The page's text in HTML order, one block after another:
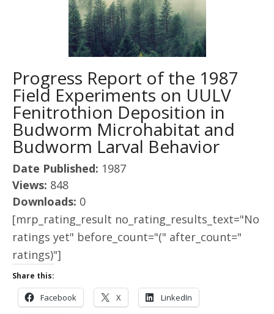
Progress Report of the 1987
Field Experiments on UULV
Fenitrothion Deposition in
Budworm Microhabitat and
Budworm Larval Behavior
Date Published: 1987
Views: 848
Downloads: 0
[mrp_rating_result no_rating_results_text="No
ratings yet" before_count="(" after_count="
ratings)"]
Share this:
Facebook X LinkedIn